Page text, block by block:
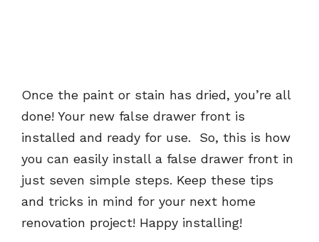
Once the paint or stain has dried, you’re all
done! Your new false drawer front is
installed and ready for use. So, this is how
you can easily install a false drawer front in
just seven simple steps. Keep these tips
and tricks in mind for your next home
renovation project! Happy installing!